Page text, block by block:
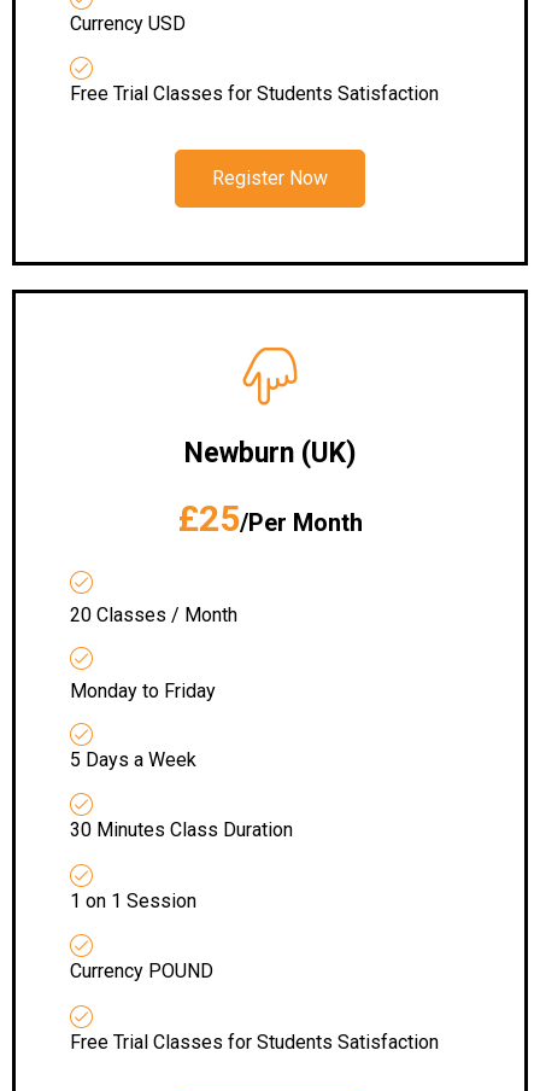
Currency USD
Free Trial Classes for Students Satisfaction
Register Now
Newburn (UK)
£25/Per Month
20 Classes / Month
Monday to Friday
5 Days a Week
30 Minutes Class Duration
1 on 1 Session
Currency POUND
Free Trial Classes for Students Satisfaction